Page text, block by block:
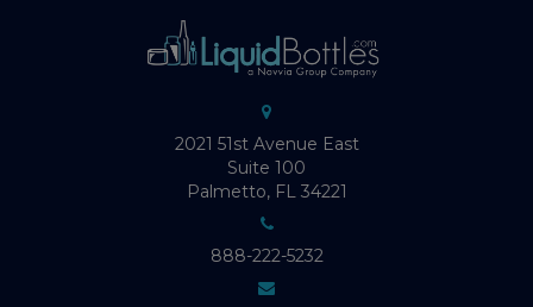
2021 51st Avenue East
Suite 100
Palmetto, FL 34221
888-222-5232